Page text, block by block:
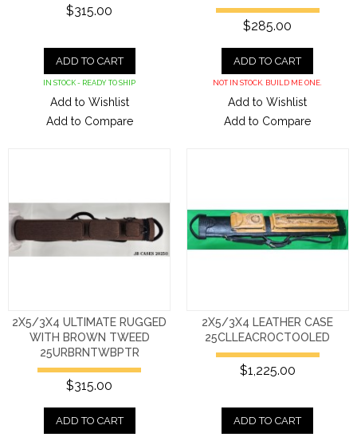
$315.00
ADD TO CART
IN STOCK - READY TO SHIP
Add to Wishlist
Add to Compare
$285.00
ADD TO CART
NOT IN STOCK. BUILD ME ONE.
Add to Wishlist
Add to Compare
2X5/3X4 ULTIMATE RUGGED
WITH BROWN TWEED
25URBRNTWBPTR
$315.00
ADD TO CART
2X5/3X4 LEATHER CASE
25CLLEACROCTOOLED
$1,225.00
ADD TO CART